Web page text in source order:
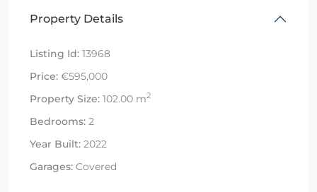
Property Details
Listing Id: 13968
Price: €595,000
Property Size: 102.00 m2
Bedrooms: 2
Year Built: 2022
Garages: Covered